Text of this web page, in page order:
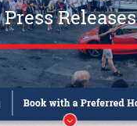
Press Releases